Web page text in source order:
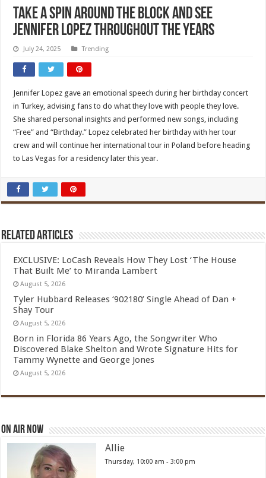
Take a Spin Around the Block and See
Jennifer Lopez Throughout the Years
July 24, 2025 Trending
Jennifer Lopez gave an emotional speech during her birthday concert
in Turkey, advising fans to do what they love with people they love.
She shared personal insights and performed new songs, including
“Free” and “Birthday.” Lopez celebrated her birthday with her tour
crew and will continue her international tour in Poland before heading
to Las Vegas for a residency later this year.
Related Articles
EXCLUSIVE: LoCash Reveals How They Lost ‘The House
That Built Me’ to Miranda Lambert
August 5, 2026
Tyler Hubbard Releases ‘902180’ Single Ahead of Dan +
Shay Tour
August 5, 2026
Born in Florida 86 Years Ago, the Songwriter Who
Discovered Blake Shelton and Wrote Signature Hits for
Tammy Wynette and George Jones
August 5, 2026
On Air Now
Allie
Thursday, 10:00 am -3:00 pm